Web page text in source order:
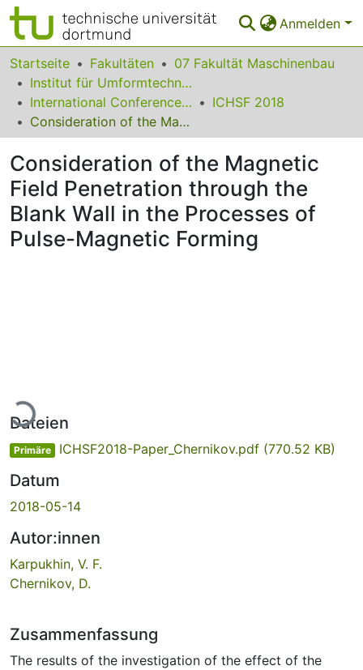
Anmelden
Bereiche & Sammlungen
Das gesamte Repositorium
Statistiken
FAQ
Leitlinien
Zurück zur Startseite
Startseite Fakultäten
07 Fakultät Maschinenbau
Institut für Umformtechnik und Leichtbau
International Conference on High Speed Forming
ICHSF 2018
Consideration of the Magnetic Field Penetration through the Blank Wall in the Processes of Pulse-Magnetic Forming
Consideration of the Magnetic
Field Penetration through the
Blank Wall in the Processes of
Pulse-Magnetic Forming
Lade...
Dateien
Primäre ICHSF2018-Paper_Chernikov.pdf (770.52 KB)
Datum
2018-05-14
Autor:innen
Karpukhin, V. F.
Chernikov, D.
Zusammenfassung
The results of the investigation of the effect of the